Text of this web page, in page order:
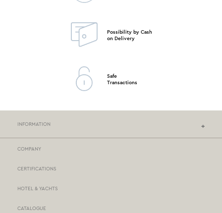
Possibility by Cash
on Delivery
Safe
Transactions
INFORMATION
COMPANY
CERTIFICATIONS
HOTEL & YACHTS
CATALOGUE